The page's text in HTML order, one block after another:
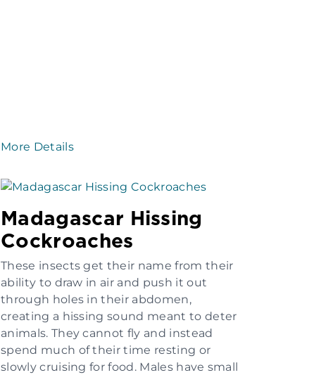
More Details
Madagascar Hissing
Cockroaches
These insects get their name from their
ability to draw in air and push it out
through holes in their abdomen,
creating a hissing sound meant to deter
animals. They cannot fly and instead
spend much of their time resting or
slowly cruising for food. Males have small